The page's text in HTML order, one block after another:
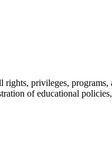
privileges,
of educational